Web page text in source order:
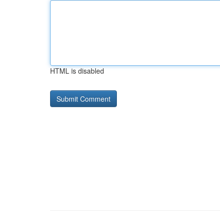
HTML is disabled